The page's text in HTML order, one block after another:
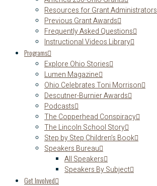
Resources for Grant Administrators
Previous Grant Awards
Frequently Asked Questions
Instructional Videos Library
Programs
Explore Ohio Stories
Lumen Magazine
Ohio Celebrates Toni Morrison
Descutner-Burnier Awards
Podcasts
The Copperhead Conspiracy
The Lincoln School Story
Step by Step Children’s Book
Speakers Bureau
All Speakers
Speakers By Subject
Get Involved